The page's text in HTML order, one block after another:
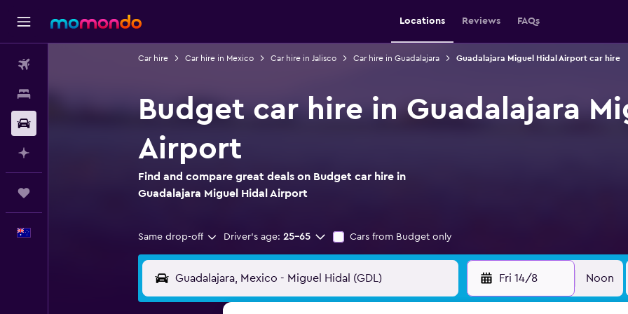
Locations Reviews FAQs
Car hire Car hire in Mexico Car hire in Jalisco Car hire in Guadalajara Guadalajara Miguel Hidal Airport car hire
Budget car hire in Guadalajara
Airport
Find and compare great deals on Budget car hire in
Guadalajara Miguel Hidal Airport
Same drop-off Driver's age: 25-65 Cars from Budget only
Fri 14/8 Noon